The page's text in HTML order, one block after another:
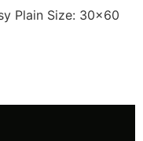
Plain Size: 30×60